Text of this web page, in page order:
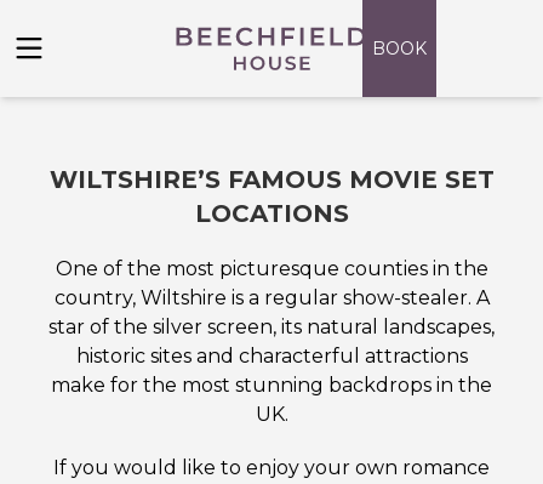
to
content
BOOK
WILTSHIRE’S FAMOUS MOVIE SET
LOCATIONS
One of the most picturesque counties in the
country, Wiltshire is a regular show-stealer. A
star of the silver screen, its natural landscapes,
historic sites and characterful attractions
make for the most stunning backdrops in the
UK.
If you would like to enjoy your own romance